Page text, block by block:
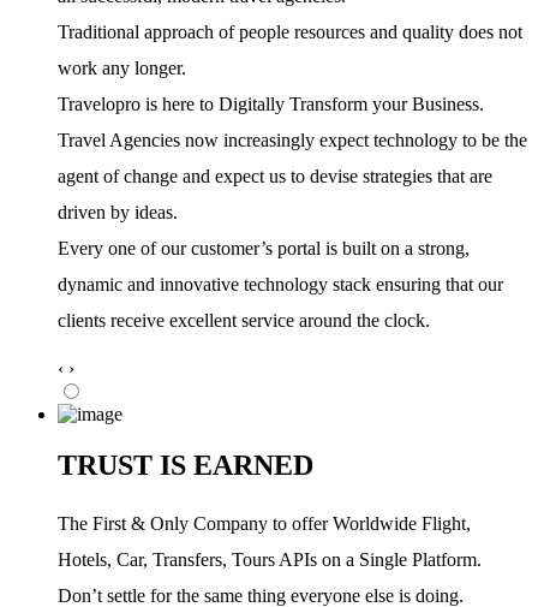
Traditional approach of people resources and quality does not
work any longer.
Travelopro is here to Digitally Transform your Business.
Travel Agencies now increasingly expect technology to be the
agent of change and expect us to devise strategies that are
driven by ideas.
Every one of our customer’s portal is built on a strong,
dynamic and innovative technology stack ensuring that our
clients receive excellent service around the clock.
‹ ›
TRUST IS EARNED
The First & Only Company to offer Worldwide Flight,
Hotels, Car, Transfers, Tours APIs on a Single Platform.
Don’t settle for the same thing everyone else is doing.